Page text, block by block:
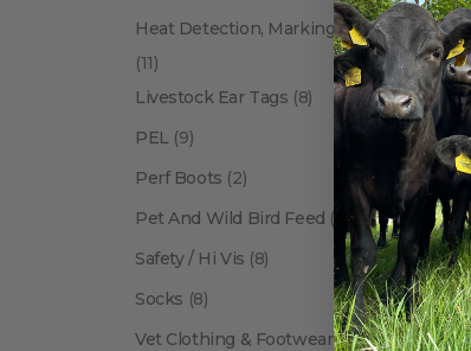
Heat Detection, Marking & Tail Paint
(11)
Livestock Ear Tags (8)
PEL (9)
Perf Boots (2)
Pet And Wild Bird Feed (24)
Safety / Hi Vis (8)
Socks (8)
Vet Clothing & Footwear(41)